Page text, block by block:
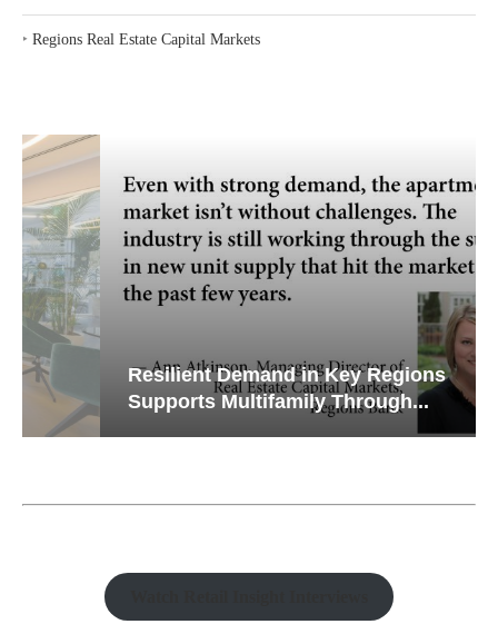
‣ Regions Real Estate Capital Markets
Resilient Demand in Key Regions
Supports Multifamily Through...